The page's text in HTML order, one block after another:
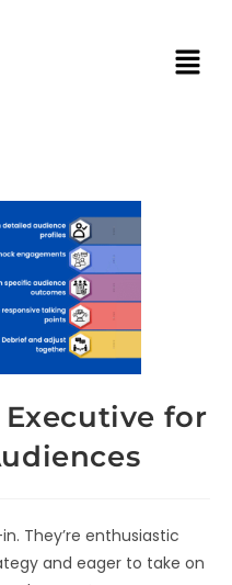
for
They’re enthusiastic
and eager to take on